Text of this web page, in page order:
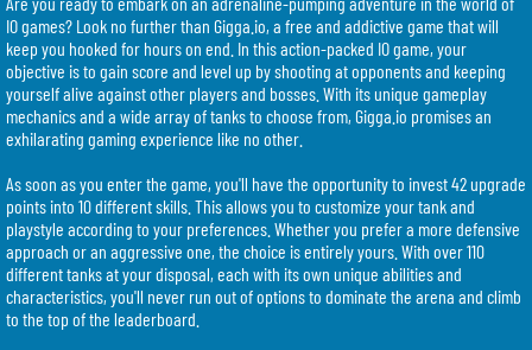
IO games? Look no further than Gigga.io, a free and addictive game that will
keep you hooked for hours on end. In this action-packed IO game, your
objective is to gain score and level up by shooting at opponents and keeping
yourself alive against other players and bosses. With its unique gameplay
mechanics and a wide array of tanks to choose from, Gigga.io promises an
exhilarating gaming experience like no other.
As soon as you enter the game, you'll have the opportunity to invest 42 upgrade
points into 10 different skills. This allows you to customize your tank and
playstyle according to your preferences. Whether you prefer a more defensive
approach or an aggressive one, the choice is entirely yours. With over 110
different tanks at your disposal, each with its own unique abilities and
characteristics, you'll never run out of options to dominate the arena and climb
to the top of the leaderboard.